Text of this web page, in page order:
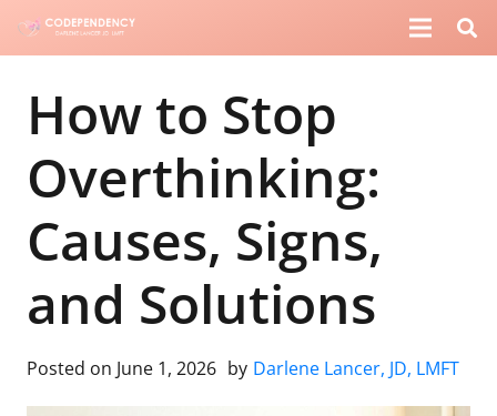
How to Stop
Overthinking:
Causes, Signs,
and Solutions
Posted on June 1, 2026 by Darlene Lancer, JD, LMFT